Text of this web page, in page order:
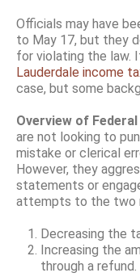
Officials may have
to May 17, but they
for violating the law.
Lauderdale income
case, but some
Overview of
are not looking to
mistake or clerical
However, they
statements or
attempts to the two
Decreasing the
Increasing the
through a refund.